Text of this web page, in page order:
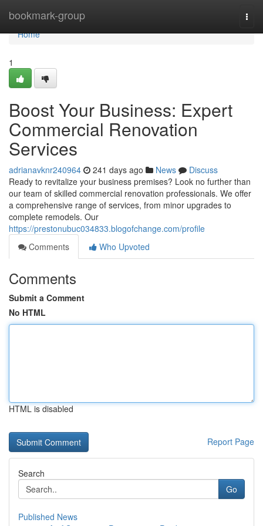
bookmark-group
Home
Home
1
Boost Your Business: Expert
Commercial Renovation
Services
adrianavknr240964 241 days ago News
Discuss
Ready to revitalize your business premises? Look no further than
our team of skilled commercial renovation professionals. We offer
a comprehensive range of services, from minor upgrades to
complete remodels. Our
https://prestonubuc034833.blogofchange.com/profile
Comments
Who Upvoted
Comments
Submit a Comment
No HTML
HTML is disabled
Report Page
Search
Go
Published News